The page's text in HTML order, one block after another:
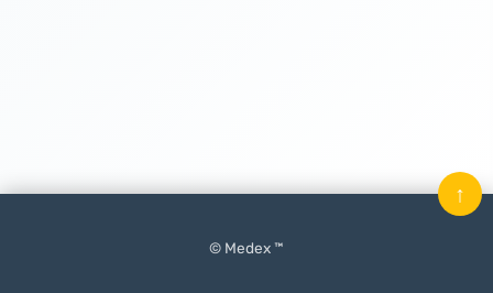
© Medex ™
↑